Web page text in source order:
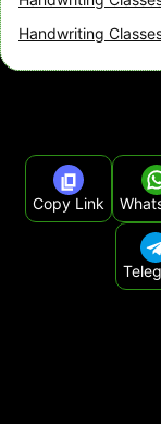
Handwriting
Copy Link